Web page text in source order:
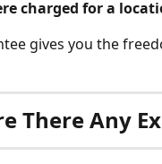
charged for a
gives you the
There Any